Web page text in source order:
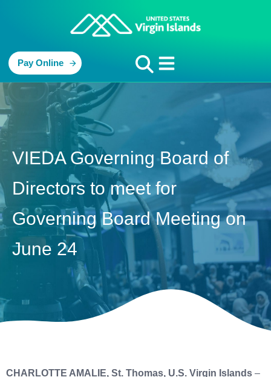
Pay Online
VIEDA Governing Board of
Directors to meet for
Governing Board Meeting on
June 24
CHARLOTTE AMALIE, St. Thomas, U.S. Virgin Islands –